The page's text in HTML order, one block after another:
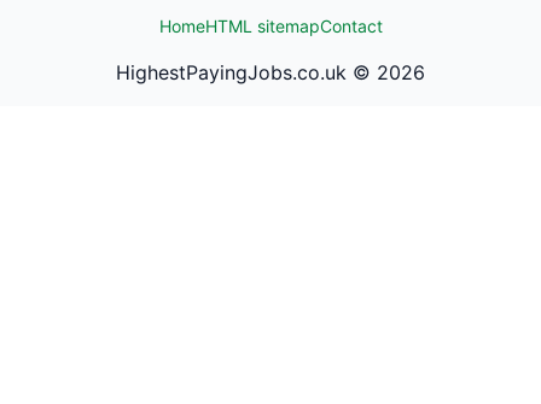
HomeHTML sitemapContact
HighestPayingJobs.co.uk © 2026